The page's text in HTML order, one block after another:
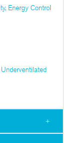
Energy Control